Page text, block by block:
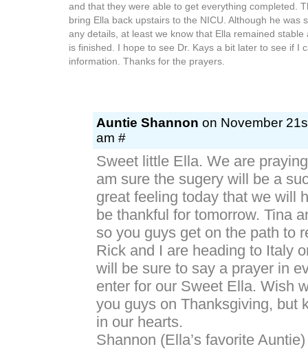
and that they were able to get everything completed.
bring Ella back upstairs to the NICU. Although he was
any details, at least we know that Ella remained
is finished. I hope to see Dr. Kays a bit later to see if I
information. Thanks for the prayers.
Auntie Shannon on November
am #
Sweet little Ella. We are
am sure the sugery will be a
great feeling today that we will
be thankful for tomorrow. Tina
so you guys get on the path to
Rick and I are heading to Italy
will be sure to say a prayer in
enter for our Sweet Ella. Wish
you guys on Thanksgiving, but
in our hearts.
Shannon (Ella’s favorite